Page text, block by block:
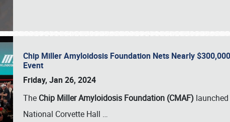
Chip Miller Amyloidosis Foundation Nets Nearly
Event
Friday, Jan 26, 2024
The Chip Miller Amyloidosis Foundation (CMAF)
National Corvette Hall …